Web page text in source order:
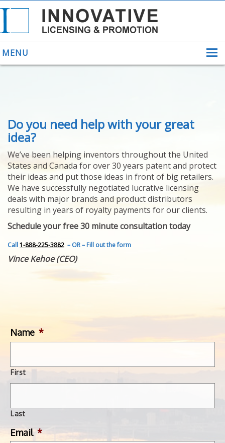
MENU
ABOUT US
HELPING INVENTORS
FOR OVER 30 YEARS
PATENTS
YOUR INVENTION
LICENSING
SELLING
YOUR INVENTION
PROVEN SUCCESS
FEATURED INVENTION
SUCCESS STORIES
CONTACT
GET IN TOUCH
Do you need help with your great
idea?
We’ve been helping inventors throughout the United
States and Canada for over 30 years patent and protect
their ideas and put those ideas in front of big retailers.
We have successfully negotiated lucrative licensing
deals with major brands and product distributors
resulting in years of royalty payments for our clients.
Schedule your free 30 minute consultation today
Call1-888-225-3882 – OR – Fill out the form
Vince Kehoe (CEO)
Name *
First
Last
Email *